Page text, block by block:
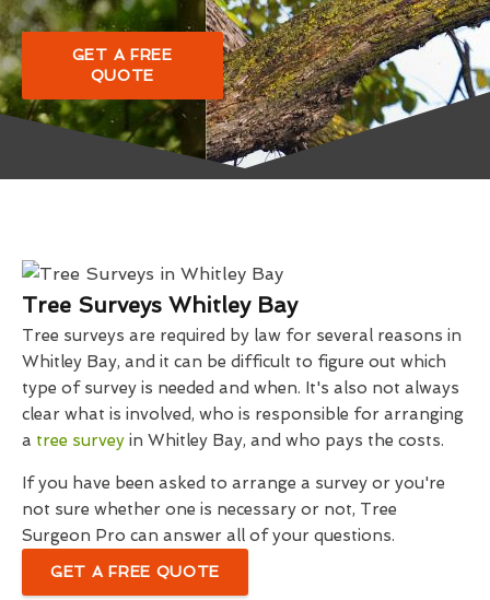
GET A FREE
QUOTE
Tree Surveys Whitley Bay
Tree surveys are required by law for several reasons in
Whitley Bay, and it can be difficult to figure out which
type of survey is needed and when. It's also not always
clear what is involved, who is responsible for arranging
a tree survey in Whitley Bay, and who pays the costs.
If you have been asked to arrange a survey or you're
not sure whether one is necessary or not, Tree
Surgeon Pro can answer all of your questions.
GET A FREE QUOTE